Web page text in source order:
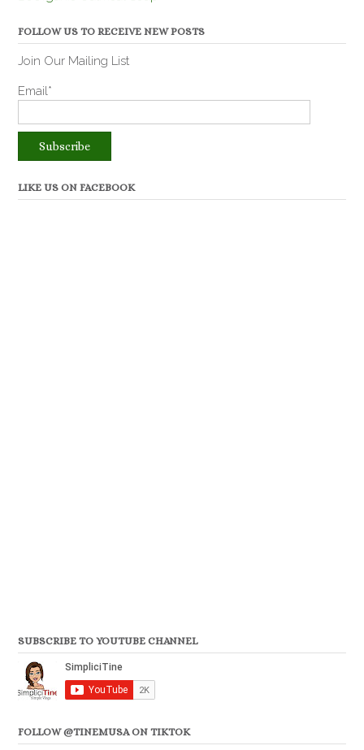
FOLLOW US TO RECEIVE NEW POSTS
Join Our Mailing List
Email*
LIKE US ON FACEBOOK
SUBSCRIBE TO YOUTUBE CHANNEL
FOLLOW @TINEMUSA ON TIKTOK